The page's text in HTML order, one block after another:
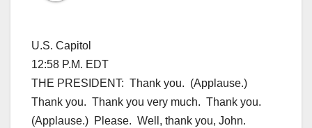
U.S. Capitol
12:58 P.M. EDT
THE PRESIDENT: Thank you. (Applause.)
Thank you. Thank you very much. Thank you.
(Applause.) Please. Well, thank you, John.